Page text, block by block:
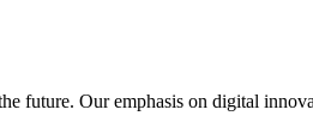
future. Our emphasis on digital